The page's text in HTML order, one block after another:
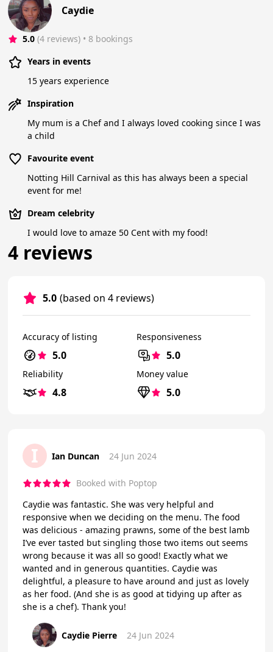
Caydie
5.0 (4 reviews) • 8 bookings
Years in events
15 years experience
Inspiration
My mum is a Chef and I always loved cooking since I was
a child
Favourite event
Notting Hill Carnival as this has always been a special
event for me!
Dream celebrity
I would love to amaze 50 Cent with my food!
4 reviews
5.0 (based on 4 reviews)
Accuracy of listing
5.0
Responsiveness
5.0
Reliability
4.8
Money value
5.0
I Ian Duncan 24 Jun 2024
Booked with Poptop
Caydie was fantastic. She was very helpful and
responsive when we deciding on the menu. The food
was delicious - amazing prawns, some of the best lamb
I’ve ever tasted but singling those two items out seems
wrong because it was all so good! Exactly what we
wanted and in generous quantities. Caydie was
delightful, a pleasure to have around and just as lovely
as her food. (And she is as good at tidying up after as
she is a chef). Thank you!
Caydie Pierre 24 Jun 2024